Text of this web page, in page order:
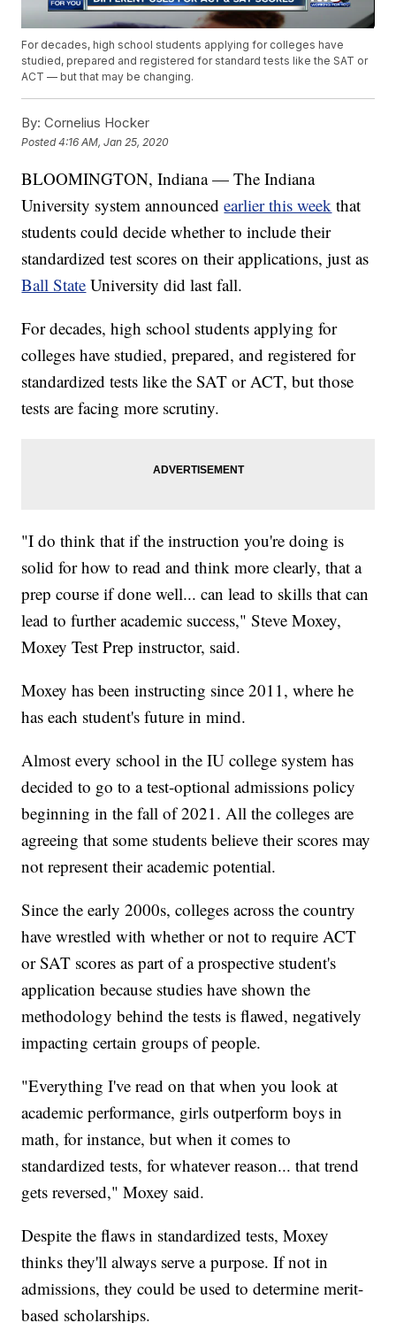
For decades, high school students applying for colleges have
studied, prepared and registered for standard tests like the SAT or
ACT — but that may be changing.
By: Cornelius Hocker
Posted4:16 AM, Jan 25, 2020
BLOOMINGTON, Indiana — The Indiana
University system announcedearlier this week that
students could decide whether to include their
standardized test scores on their applications, just as
Ball State University did last fall.
For decades, high school students applying for
colleges have studied, prepared, and registered for
standardized tests like the SAT or ACT, but those
tests are facing more scrutiny.
"I do think that if the instruction you're doing is
solid for how to read and think more clearly, that a
prep course if done well... can lead to skills that can
lead to further academic success," Steve Moxey,
Moxey Test Prep instructor, said.
Moxey has been instructing since 2011, where he
has each student's future in mind.
Almost every school in the IU college system has
decided to go to a test-optional admissions policy
beginning in the fall of 2021. All the colleges are
agreeing that some students believe their scores may
not represent their academic potential.
Since the early 2000s, colleges across the country
have wrestled with whether or not to require ACT
or SAT scores as part of a prospective student's
application because studies have shown the
methodology behind the tests is flawed, negatively
impacting certain groups of people.
"Everything I've read on that when you look at
academic performance, girls outperform boys in
math, for instance, but when it comes to
standardized tests, for whatever reason... that trend
gets reversed," Moxey said.
Despite the flaws in standardized tests, Moxey
thinks they'll always serve a purpose. If not in
admissions, they could be used to determine merit-
based scholarships.